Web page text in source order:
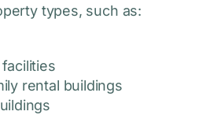
types, such as:
rental buildings